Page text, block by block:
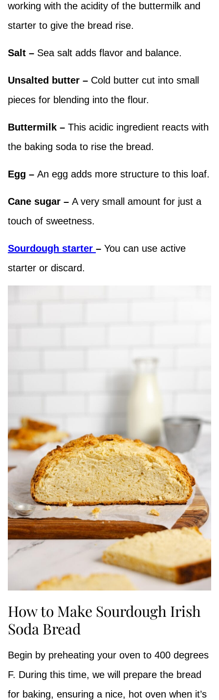
working with the acidity of the buttermilk and
starter to give the bread rise.
Salt – Sea salt adds flavor and balance.
Unsalted butter – Cold butter cut into small
pieces for blending into the flour.
Buttermilk – This acidic ingredient reacts with
the baking soda to rise the bread.
Egg – An egg adds more structure to this loaf.
Cane sugar – A very small amount for just a
touch of sweetness.
Sourdough starter – You can use active
starter or discard.
How to Make Sourdough Irish
Soda Bread
Begin by preheating your oven to 400 degrees
F. During this time, we will prepare the bread
for baking, ensuring a nice, hot oven when it’s